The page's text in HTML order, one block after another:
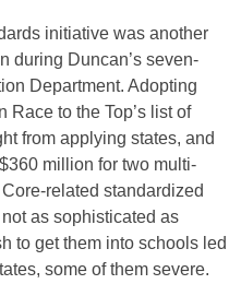
initiative was another
during Duncan’s seven-
Department. Adopting
Race to the Top’s list of
from applying states, and
million for two multi-
related standardized
as sophisticated as
to get them into schools led
some of them severe.